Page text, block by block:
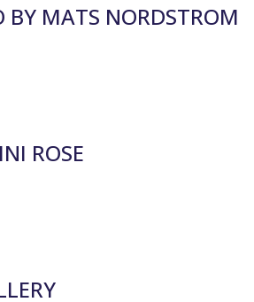
MATS NORDSTROM
ROSE